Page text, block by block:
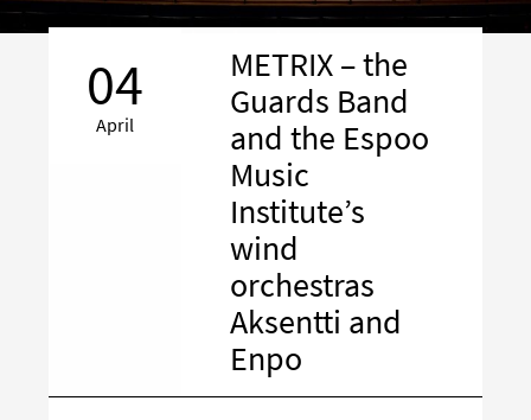
04
April
METRIX – the
Guards Band
and the Espoo
Music
Institute’s
wind
orchestras
Aksentti and
Enpo